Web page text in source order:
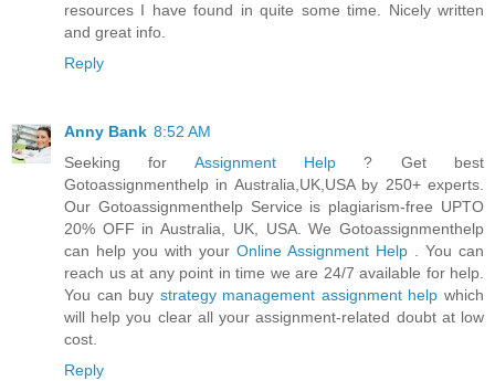
resources I have found in quite some time. Nicely written
and great info.
Reply
Anny Bank 8:52 AM
Seeking for Assignment Help ? Get best
Gotoassignmenthelp in Australia,UK,USA by 250+ experts.
Our Gotoassignmenthelp Service is plagiarism-free UPTO
20% OFF in Australia, UK, USA. We Gotoassignmenthelp
can help you with your Online Assignment Help . You can
reach us at any point in time we are 24/7 available for help.
You can buy strategy management assignment helpwhich
will help you clear all your assignment-related doubt at low
cost.
Reply